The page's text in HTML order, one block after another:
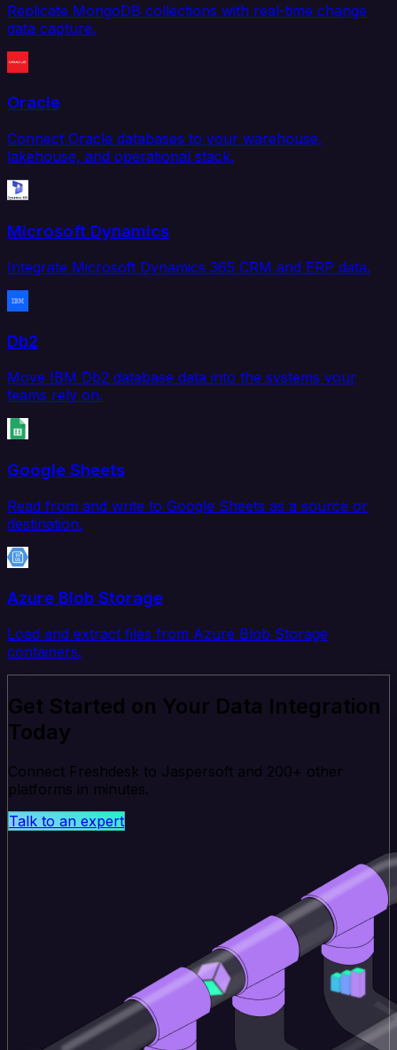
Replicate MongoDB collections with real-time change
data capture.
Oracle
Connect Oracle databases to your warehouse,
lakehouse, and operational stack.
Microsoft Dynamics
Integrate Microsoft Dynamics 365 CRM and ERP data.
Db2
Move IBM Db2 database data into the systems your
teams rely on.
Google Sheets
Read from and write to Google Sheets as a source or
destination.
Azure Blob Storage
Load and extract files from Azure Blob Storage
containers.
Get Started on Your Data Integration
Today
Connect Freshdesk to Jaspersoft and 200+ other
platforms in minutes.
Talk to an expert